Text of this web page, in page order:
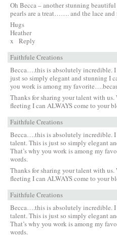
Oh Becca – another stunning
pearls are a treat……. and the lace
Hugs
Heather
x
Reply
Faithfule Creations
Becca….this is absolutely incredible.
just so simply elegant and stunning I
you work is among my
Thanks for sharing your talent with
fleeting I can ALWAYS come to your
Faithfule Creations
Becca….this is absolutely incredible. I
talent. This is just so simply elegant
That’s why you work is among my
words.
Thanks for sharing your talent with
fleeting I can ALWAYS come to your
Faithfule Creations
Becca….this is absolutely incredible.
talent. This is just so simply elegant
That’s why you work is among my
words.